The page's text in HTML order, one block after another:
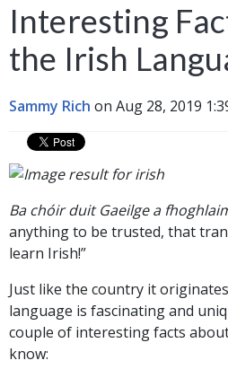
Interesting
the Irish
Sammy Rich on Aug 28, 2019
Ba chóir duit Gaeilge a
anything to be trusted, that
learn Irish!”
Just like the country it
language is fascinating and
couple of interesting facts
know: